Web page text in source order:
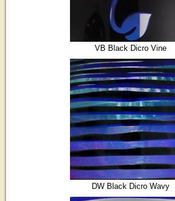
VB Black Dicro Vine
DW Black Dicro Wavy